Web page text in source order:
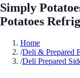
Simply
Potatoes
Home
/Deli & Prepared
/Deli Prepared